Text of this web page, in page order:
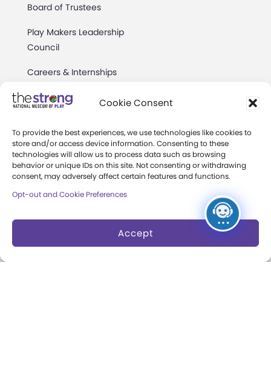
Cookie Consent
To provide the best experiences, we use technologies like cookies to
store and/or access device information. Consenting to these
technologies will allow us to process data such as browsing
behavior or unique IDs on this site. Not consenting or withdrawing
consent, may adversely affect certain features and functions.
Opt-out and Cookie Preferences
Accept
Board of Trustees
Play Makers Leadership
Council
Careers & Internships
Community Access
Annual Reports
Books
Play Quotes